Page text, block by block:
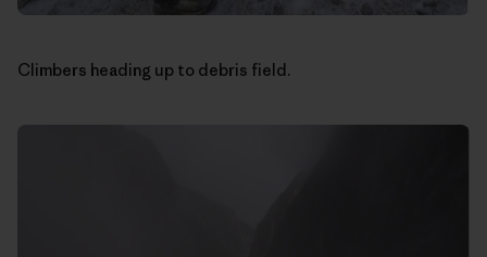
Climbers heading up to debris field.